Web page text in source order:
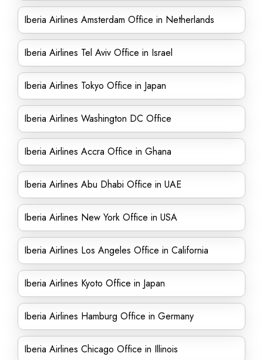
Iberia Airlines Amsterdam Office in Netherlands
Iberia Airlines Tel Aviv Office in Israel
Iberia Airlines Tokyo Office in Japan
Iberia Airlines Washington DC Office
Iberia Airlines Accra Office in Ghana
Iberia Airlines Abu Dhabi Office in UAE
Iberia Airlines New York Office in USA
Iberia Airlines Los Angeles Office in California
Iberia Airlines Kyoto Office in Japan
Iberia Airlines Hamburg Office in Germany
Iberia Airlines Chicago Office in Illinois